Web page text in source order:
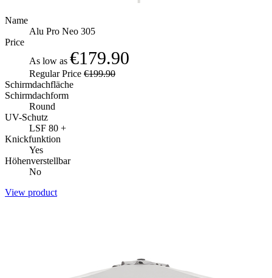
Name
Alu Pro Neo 305
Price
As low as €179.90
Regular Price €199.90
Schirmdachfläche
Schirmdachform
Round
UV-Schutz
LSF 80 +
Knickfunktion
Yes
Höhenverstellbar
No
View product